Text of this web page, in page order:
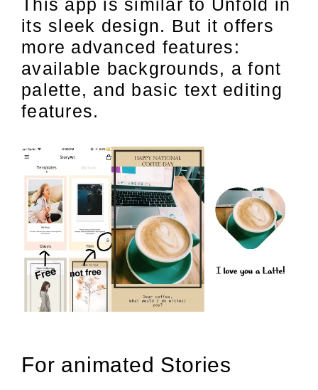
This app is similar to Unfold in
its sleek design. But it offers
more advanced features:
available backgrounds, a font
palette, and basic text editing
features.
For animated Stories